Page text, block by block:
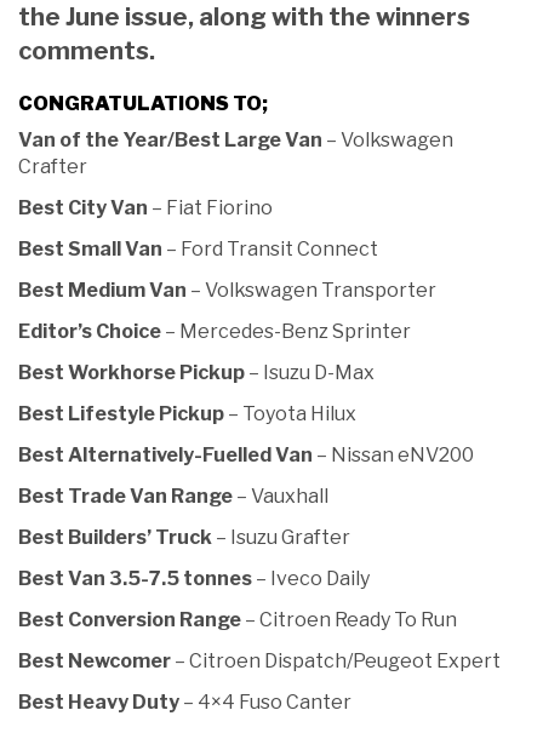
the June issue, along with the winners
comments.
CONGRATULATIONS TO;
Van of the Year/Best Large Van – Volkswagen
Crafter
Best City Van – Fiat Fiorino
Best Small Van – Ford Transit Connect
Best Medium Van – Volkswagen Transporter
Editor’s Choice – Mercedes-Benz Sprinter
Best Workhorse Pickup – Isuzu D-Max
Best Lifestyle Pickup – Toyota Hilux
Best Alternatively-Fuelled Van – Nissan eNV200
Best Trade Van Range – Vauxhall
Best Builders’ Truck – Isuzu Grafter
Best Van 3.5-7.5 tonnes – Iveco Daily
Best Conversion Range – Citroen Ready To Run
Best Newcomer – Citroen Dispatch/Peugeot Expert
Best Heavy Duty – 4×4 Fuso Canter